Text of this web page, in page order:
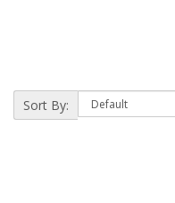
Sort By: